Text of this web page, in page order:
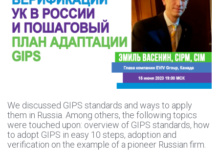
We discussed GIPS standards and ways to apply
them in Russia. Among others, the following topics
were touched upon: overview of GIPS standards, how
to adopt GIPS in easy 10 steps, adoption and
verification on the example of a pioneer Russian firm.